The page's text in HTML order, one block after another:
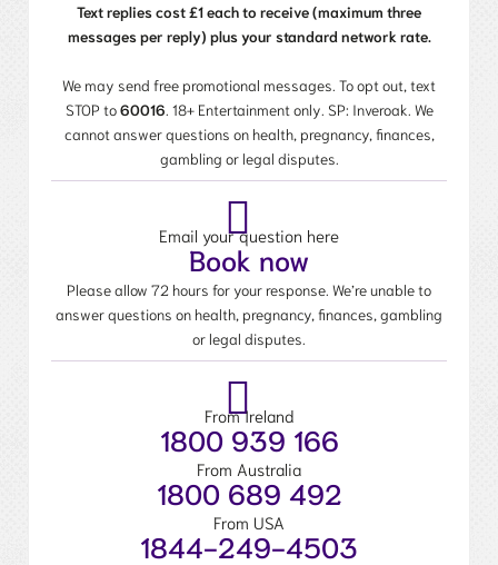
Text replies cost £1 each to receive (maximum three
messages per reply) plus your standard network rate.
We may send free promotional messages. To opt out, text
STOP to60016. 18+ Entertainment only. SP: Inveroak. We
cannot answer questions on health, pregnancy, finances,
gambling or legal disputes.
Email your question here
Book now
Please allow 72 hours for your response. We’re unable to
answer questions on health, pregnancy, finances, gambling
or legal disputes.
From Ireland
1800 939 166
From Australia
1800 689 492
From USA
1844-249-4503